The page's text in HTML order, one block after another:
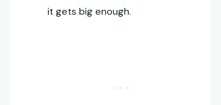
it gets big enough.